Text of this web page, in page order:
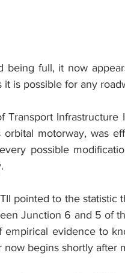
being full, it now
it is possible for any
Transport
orbital motorway, was
possible
pointed to the statistic
Junction 6 and 5 of
empirical evidence to
begins shortly after